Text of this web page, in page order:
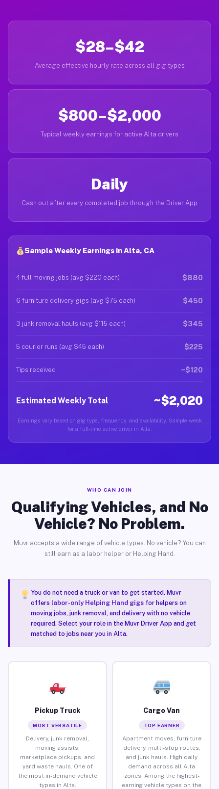
$28–$42
Average effective hourly rate across all gig types
$800–$2,000
Typical weekly earnings for active Alta drivers
Daily
Cash out after every completed job through the Driver App
Sample Weekly Earnings in Alta, CA
4 full moving jobs (avg $220 each) $880
6 furniture delivery gigs (avg $75 each) $450
3 junk removal hauls (avg $115 each) $345
5 courier runs (avg $45 each) $225
Tips received ~$120
Estimated Weekly Total ~$2,020
Earnings vary based on gig type, frequency, and availability. Sample week
for a full-time active driver in Alta.
WHO CAN JOIN
Qualifying Vehicles, and No
Vehicle? No Problem.
Muvr accepts a wide range of vehicle types. No vehicle? You can
still earn as a labor helper or Helping Hand.
You do not need a truck or van to get started. Muvr
offers labor-only Helping Hand gigsfor helpers on
moving jobs, junk removal, and delivery with no vehicle
required. Select your role in the Muvr Driver App and get
matched to jobs near you in Alta.
Pickup Truck
MOST VERSATILE
Delivery, junk removal,
moving assists,
marketplace pickups, and
yard waste hauls. One of
the most in-demand vehicle
types in Alta.
Cargo Van
TOP EARNER
Apartment moves, furniture
delivery, multi-stop routes,
and junk hauls. High daily
demand across all Alta
zones. Among the highest-
earning vehicle types on the